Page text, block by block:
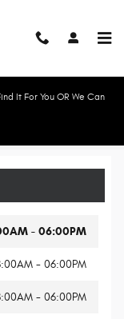
It For You OR We Can
- 06:00PM
- 06:00PM
- 06:00PM